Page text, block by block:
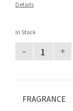
Details
In Stock
– +
FRAGRANCE